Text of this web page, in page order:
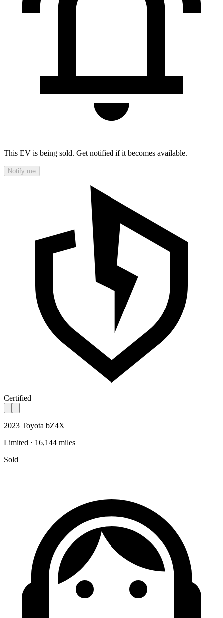
This EV is being sold. Get notified if it becomes available.
Notify me
Certified
2023 Toyota bZ4X
Limited · 16,144 miles
Sold